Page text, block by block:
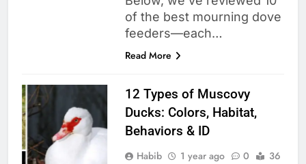
of the best mourning dove
feeders—each…
Read More
12 Types of Muscovy
Ducks: Colors, Habitat,
Behaviors & ID
Habib 1 year ago 0
36